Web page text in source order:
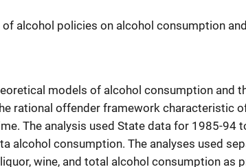
alcohol policies on alcohol consumption
models of alcohol consumption and
rational offender framework characteristic
The analysis used State data for 1985-94
alcohol consumption. The analyses used
wine, and total alcohol consumption as